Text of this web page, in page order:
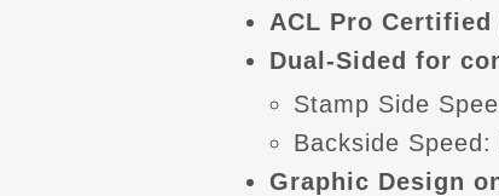
ACL Pro Certified
Dual-Sided for
Stamp Side
Backside Speed:
Graphic Design